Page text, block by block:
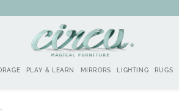
PLAY & LEARN MIRRORS LIGHTING RUGS